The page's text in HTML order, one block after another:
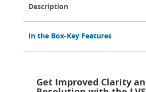
Description
In the Box-Key Features
Get Improved Clarity